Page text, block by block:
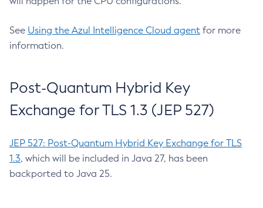
See Using the Azul Intelligence Cloud agent for more
information.
Post-Quantum Hybrid Key
Exchange for TLS 1.3 (JEP 527)
JEP 527: Post-Quantum Hybrid Key Exchange for TLS
1.3, which will be included in Java 27, has been
backported to Java 25.